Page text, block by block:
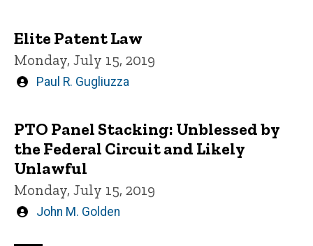
Elite Patent Law
Monday, July 15, 2019
Written
Paul R. Gugliuzza
PTO Panel Stacking: Unblessed by
the Federal Circuit and Likely
Unlawful
Monday, July 15, 2019
Written
John M. Golden